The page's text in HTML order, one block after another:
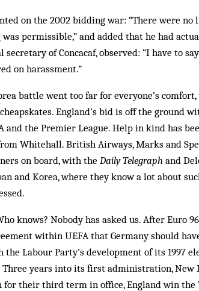
on the 2002 bidding war: “There were
permissible,” and added that he had
of Concacaf, observed: “I have to
on harassment.”
battle went too far for everyone’s
England’s bid is off the ground
the Premier League. Help in kind has
Whitehall. British Airways, Marks and
on board, with the Daily Telegraph and
and Korea, where they know a lot about
knows? Nobody has asked us. After Euro
within UEFA that Germany should
Labour Party’s development of its 1997
years into its first administration,
for their third term in office, England win the